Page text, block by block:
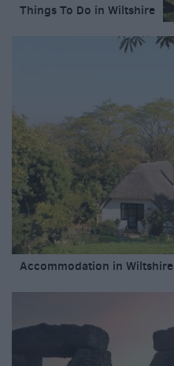
Things To Do in Wiltshire
Accommodation in Wiltshire